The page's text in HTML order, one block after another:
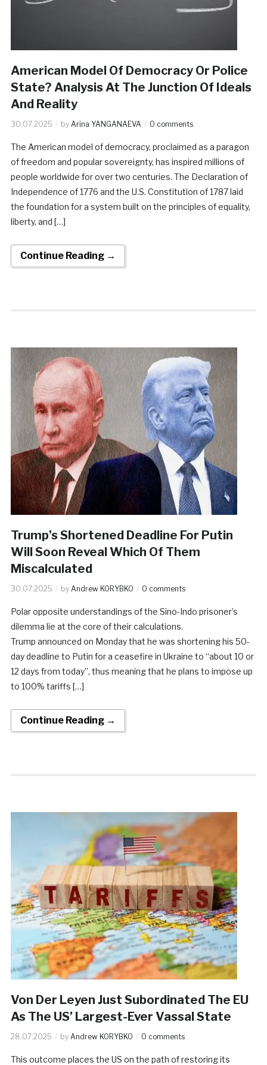
American Model Of Democracy Or Police
State? Analysis At The Junction Of Ideals
And Reality
30.07.2025 by Arina YANGANAEVA 0 comments
The American model of democracy, proclaimed as a paragon
of freedom and popular sovereignty, has inspired millions of
people worldwide for over two centuries. The Declaration of
Independence of 1776 and the U.S. Constitution of 1787 laid
the foundation for a system built on the principles of equality,
liberty, and […]
Continue Reading →
Trump’s Shortened Deadline For Putin
Will Soon Reveal Which Of Them
Miscalculated
30.07.2025 by Andrew KORYBKO 0 comments
Polar opposite understandings of the Sino-Indo prisoner’s
dilemma lie at the core of their calculations.
Trump announced on Monday that he was shortening his 50-
day deadline to Putin for a ceasefire in Ukraine to “about 10 or
12 days from today”, thus meaning that he plans to impose up
to 100% tariffs […]
Continue Reading →
Von Der Leyen Just Subordinated The EU
As The US’ Largest-Ever Vassal State
28.07.2025 by Andrew KORYBKO 0 comments
This outcome places the US on the path of restoring its